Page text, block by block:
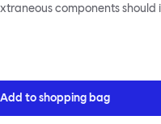
components should
and user. The beechwood is
stack, making them an
design at play in this
An armchair, counter
and metal bases, heights
Add toshopping bag